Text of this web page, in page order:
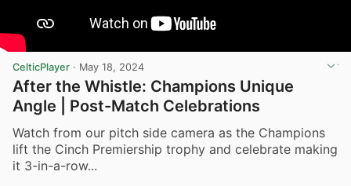
CelticPlayer · May 18, 2024
After the Whistle: Champions Unique
Angle | Post-Match Celebrations
Watch from our pitch side camera as the Champions
lift the Cinch Premiership trophy and celebrate making
it 3-in-a-row...